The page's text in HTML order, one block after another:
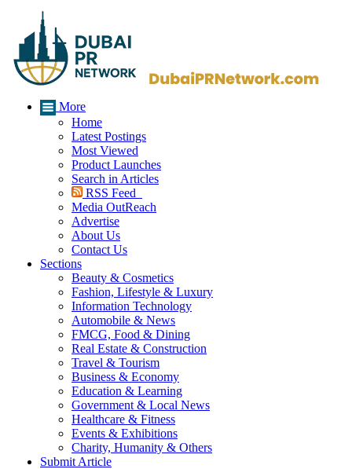
More
Home
Latest Postings
Most Viewed
Product Launches
Search in Articles
RSS Feed
Media OutReach
Advertise
About Us
Contact Us
Sections
Beauty & Cosmetics
Fashion, Lifestyle & Luxury
Information Technology
Automobile & News
FMCG, Food & Dining
Real Estate & Construction
Travel & Tourism
Business & Economy
Education & Learning
Government & Local News
Healthcare & Fitness
Events & Exhibitions
Charity, Humanity & Others
Submit Article